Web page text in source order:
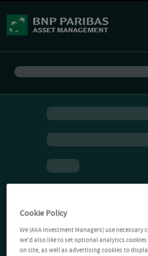
Cookie Policy
We (AXA Investment Managers) use
we'd also like to set optional analytics
on site, as well as advertising cookies to